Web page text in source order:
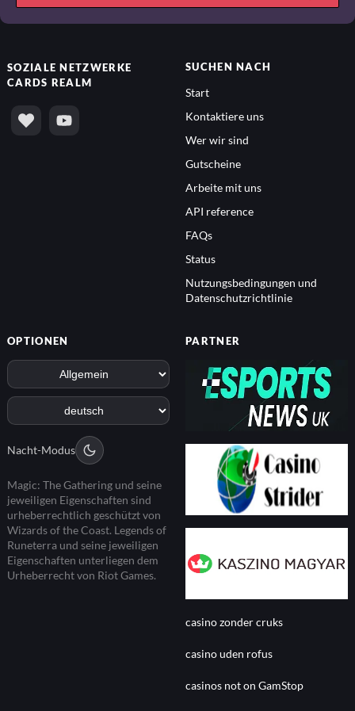
SOZIALE NETZWERKE
CARDS REALM
SUCHEN NACH
Start
Kontaktiere uns
Wer wir sind
Gutscheine
Arbeite mit uns
API reference
FAQs
Status
Nutzungsbedingungen und
Datenschutzrichtlinie
OPTIONEN
Nacht-Modus
Magic: The Gathering und seine
jeweiligen Eigenschaften sind
urheberrechtlich geschützt von
Wizards of the Coast. Legends of
Runeterra und seine jeweiligen
Eigenschaften unterliegen dem
Urheberrecht von Riot Games.
PARTNER
casino zonder cruks
casino uden rofus
casinos not on GamStop